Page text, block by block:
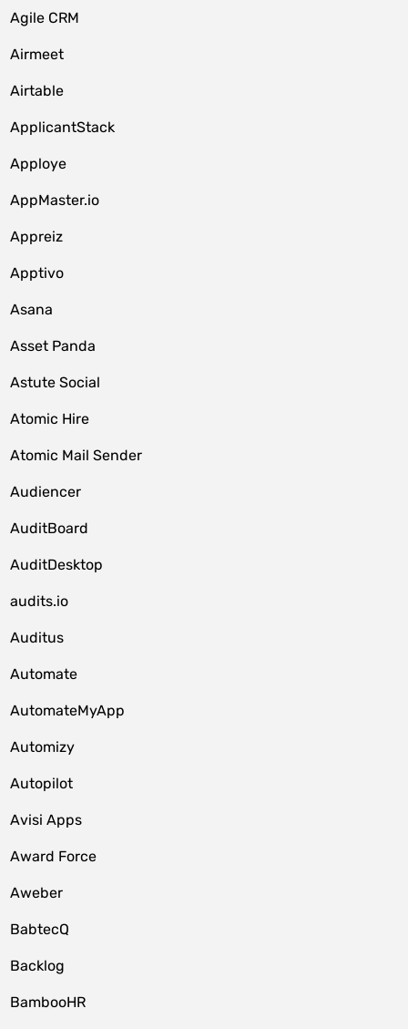
Agile CRM
Airmeet
Airtable
ApplicantStack
Apploye
AppMaster.io
Appreiz
Apptivo
Asana
Asset Panda
Astute Social
Atomic Hire
Atomic Mail Sender
Audiencer
AuditBoard
AuditDesktop
audits.io
Auditus
Automate
AutomateMyApp
Automizy
Autopilot
Avisi Apps
Award Force
Aweber
BabtecQ
Backlog
BambooHR